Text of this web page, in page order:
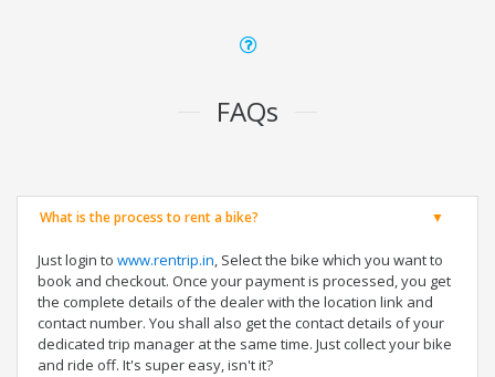
FAQs
What is the process to rent a bike?
Just login to www.rentrip.in, Select the bike which you want to
book and checkout. Once your payment is processed, you get
the complete details of the dealer with the location link and
contact number. You shall also get the contact details of your
dedicated trip manager at the same time. Just collect your bike
and ride off. It's super easy, isn't it?